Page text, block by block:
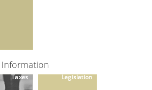
Information
Taxes Legislation